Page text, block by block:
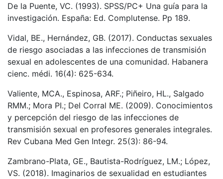
De la Puente, VC. (1993). SPSS/PC+ Una guía para la
investigación. España: Ed. Complutense. Pp 189.
Vidal, BE., Hernández, GB. (2017). Conductas sexuales
de riesgo asociadas a las infecciones de transmisión
sexual en adolescentes de una comunidad. Habanera
cienc. médi. 16(4): 625-634.
Valiente, MCA., Espinosa, ARF.; Piñeiro, HL., Salgado
RMM.; Mora PI.; Del Corral ME. (2009). Conocimientos
y percepción del riesgo de las infecciones de
transmisión sexual en profesores generales integrales.
Rev Cubana Med Gen Integr. 25(3): 86-94.
Zambrano-Plata, GE., Bautista-Rodríguez, LM.; López,
VS. (2018). Imaginarios de sexualidad en estudiantes